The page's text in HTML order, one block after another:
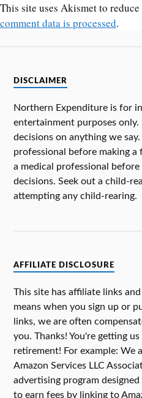
This site uses Akismet to reduce
comment data is processed.
DISCLAIMER
Northern Expenditure is for
entertainment purposes only.
decisions on anything we say.
professional before making a
a medical professional
decisions. Seek out a child-
attempting any child-rearing.
AFFILIATE DISCLOSURE
This site has affiliate links
means when you sign up or
links, we are often
you. Thanks! You're getting
retirement! For example: We
Amazon Services LLC
advertising program
to earn fees by linking to